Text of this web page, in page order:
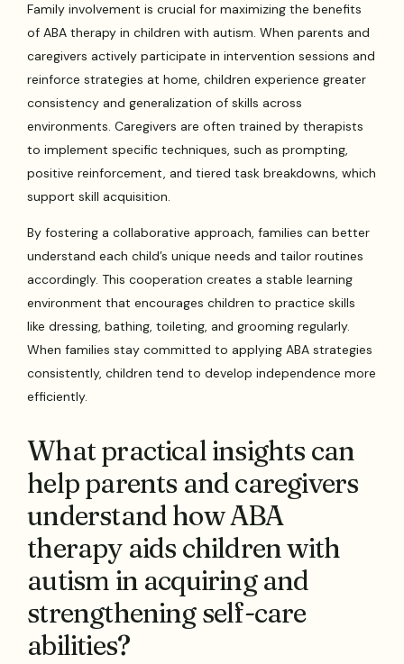
Family involvement is crucial for maximizing the benefits
of ABA therapy in children with autism. When parents and
caregivers actively participate in intervention sessions and
reinforce strategies at home, children experience greater
consistency and generalization of skills across
environments. Caregivers are often trained by therapists
to implement specific techniques, such as prompting,
positive reinforcement, and tiered task breakdowns, which
support skill acquisition.
By fostering a collaborative approach, families can better
understand each child’s unique needs and tailor routines
accordingly. This cooperation creates a stable learning
environment that encourages children to practice skills
like dressing, bathing, toileting, and grooming regularly.
When families stay committed to applying ABA strategies
consistently, children tend to develop independence more
efficiently.
What practical insights can
help parents and caregivers
understand how ABA
therapy aids children with
autism in acquiring and
strengthening self-care
abilities?